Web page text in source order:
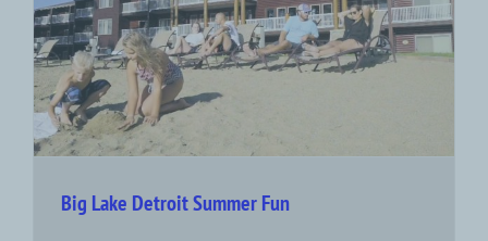
Big Lake Detroit Summer Fun